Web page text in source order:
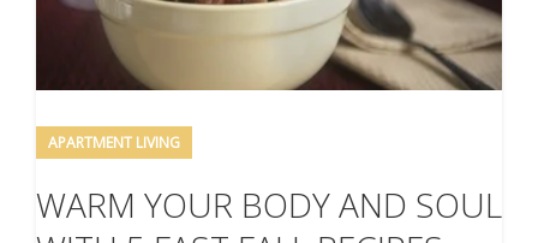
APARTMENT LIVING
WARM YOUR BODY AND SOUL